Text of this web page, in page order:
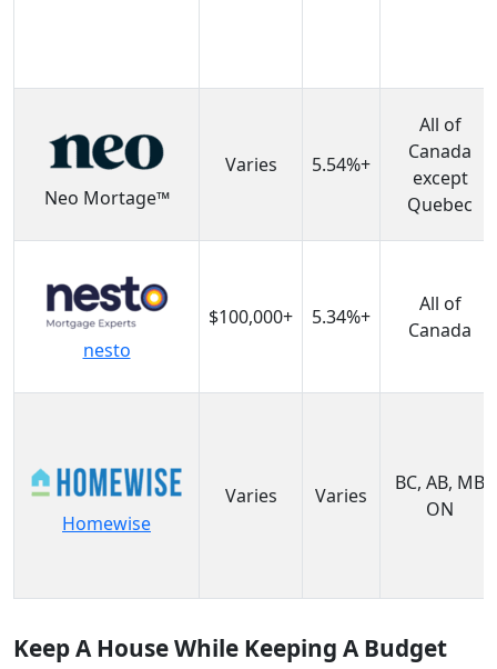
Neo Mortage™
Varies 5.54%+
All of
Canada
except
Quebec
nesto
$100,000+ 5.34%+
All of
Canada
Homewise
Varies Varies
BC, AB, MB
ON
Keep A House While Keeping A Budget